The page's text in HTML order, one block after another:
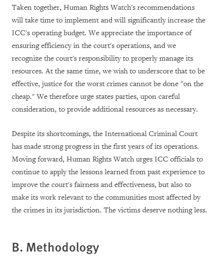
Taken together, Human Rights Watch's recommendations
will take time to implement and will significantly increase the
ICC's operating budget. We appreciate the importance of
ensuring efficiency in the court's operations, and we
recognize the court's responsibility to properly manage its
resources. At the same time, we wish to underscore that to be
effective, justice for the worst crimes cannot be done "on the
cheap." We therefore urge states parties, upon careful
consideration, to provide additional resources as necessary.
Despite its shortcomings, the International Criminal Court
has made strong progress in the first years of its operations.
Moving forward, Human Rights Watch urges ICC officials to
continue to apply the lessons learned from past experience to
improve the court's fairness and effectiveness, but also to
make its work relevant to the communities most affected by
the crimes in its jurisdiction. The victims deserve nothing less.
B. Methodology